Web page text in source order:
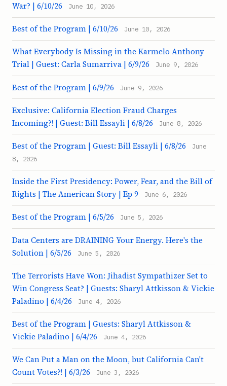
War? | 6/10/26
June 10, 2026
Best of the Program | 6/10/26 June 10, 2026
What Everybody Is Missing in the Karmelo Anthony
Trial | Guest: Carla Sumarriva | 6/9/26
June 9, 2026
Best of the Program | 6/9/26 June 9, 2026
Exclusive: California Election Fraud Charges
Incoming?! | Guest: Bill Essayli | 6/8/26
June 8, 2026
Best of the Program | Guest: Bill Essayli | 6/8/26
June
8, 2026
Inside the First Presidency: Power, Fear, and the Bill of
Rights | The American Story | Ep 9
June 6, 2026
Best of the Program | 6/5/26 June 5, 2026
Data Centers are DRAINING Your Energy. Here's the
Solution | 6/5/26
June 5, 2026
The Terrorists Have Won: Jihadist Sympathizer Set to
Win Congress Seat? | Guests: Sharyl Attkisson & Vickie
Paladino | 6/4/26
June 4, 2026
Best of the Program | Guests: Sharyl Attkisson &
Vickie Paladino | 6/4/26
June 4, 2026
We Can Put a Man on the Moon, but California Can't
Count Votes?! | 6/3/26
June 3, 2026